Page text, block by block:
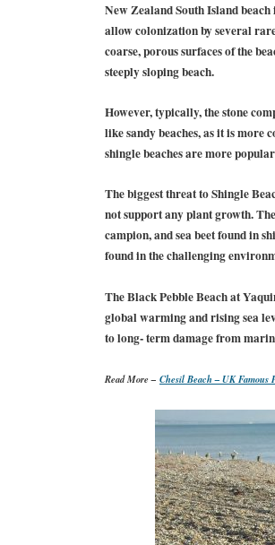
New Zealand South Island
allow colonization by several
coarse, porous surfaces of the
steeply sloping beach.
However, typically, the stone
like sandy beaches, as it is more
shingle beaches are more
The biggest threat to Shingle
not support any plant growth.
campion, and sea beet found in
found in the challenging
The Black Pebble Beach at
global warming and rising sea
to long- term damage from
Read More – Chesil Beach – UK Famous